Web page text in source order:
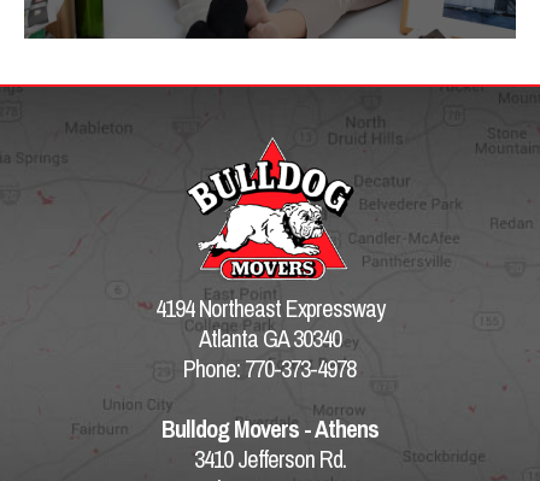
4194 Northeast Expressway
Atlanta GA 30340
Phone: 770-373-4978
Bulldog Movers - Athens
3410 Jefferson Rd.